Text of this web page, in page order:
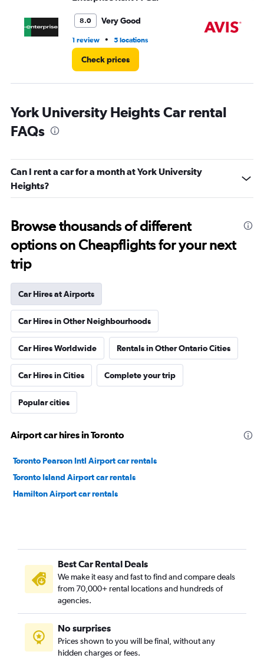
8.0 Very Good
1 review • 5 locations
Check prices
York University Heights Car rental
FAQs
Can I rent a car for a month at York University
Heights?
Browse thousands of different
options on Cheapflights for your next
trip
Car Hires at Airports
Car Hires in Other Neighbourhoods
Car Hires Worldwide Rentals in Other Ontario Cities
Car Hires in Cities Complete your trip
Popular cities
Airport car hires in Toronto
Toronto Pearson Intl Airport car rentals
Toronto Island Airport car rentals
Hamilton Airport car rentals
Best Car Rental Deals
We make it easy and fast to find and compare deals
from 70,000+ rental locations and hundreds of
agencies.
No surprises
Prices shown to you will be final, without any
hidden charges or fees.